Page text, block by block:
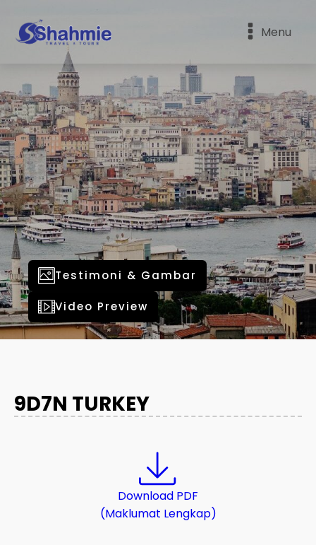
Menu
Testimoni & Gambar
Video Preview
9D7N TURKEY
Download PDF
(Maklumat Lengkap)